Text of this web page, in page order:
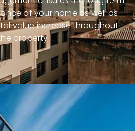
of your home as well as
value increase throughout
property.